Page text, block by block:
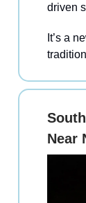
driven
It’s a
Near